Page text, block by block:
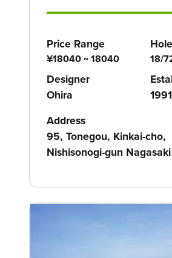
Price Range
¥18040 ~ 18040 18/
Designer
Ohira
1991
Address
95, Tonegou, Kinkai-cho,
Nishisonogi-gun